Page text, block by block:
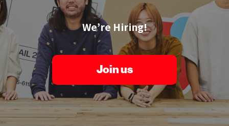
We’re Hiring!
Join us